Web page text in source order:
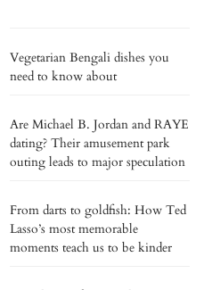
Vegetarian Bengali dishes you
need to know about
Are Michael B. Jordan and RAYE
dating? Their amusement park
outing leads to major speculation
From darts to goldfish: How Ted
Lasso’s most memorable
moments teach us to be kinder